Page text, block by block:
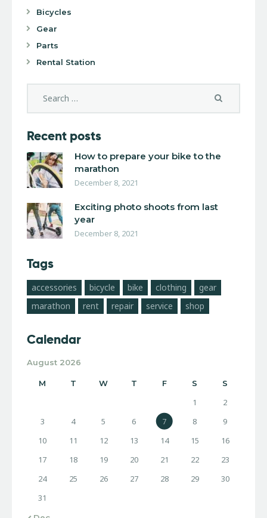
Bicycles
Gear
Parts
Rental Station
Recent posts
How to prepare your bike to the
marathon
December 8, 2021
Exciting photo shoots from last
year
December 8, 2021
Tags
accessories bicycle bike clothing
gear
marathon
rent repair service shop
Calendar
August 2026
M T W T F S S
1
2
3
4 5 6 7 8
9
10
11 12 13 14 15
16
17
18 19 20 21 22
23
24
25 26 27 28 29
30
31